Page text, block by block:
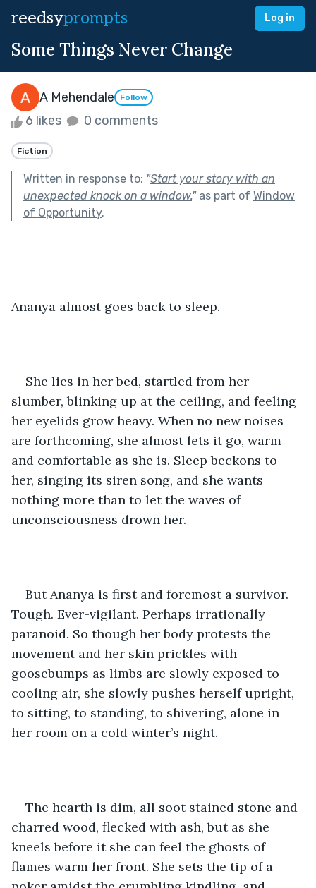
reedsyprompts Log in
Some Things Never Change
A Mehendale Follow
6 likes 0 comments
Fiction
Written in response to: "Start your story with an
unexpected knock on a window."as part of Window
of Opportunity.
Ananya almost goes back to sleep.
She lies in her bed, startled from her
slumber, blinking up at the ceiling, and feeling
her eyelids grow heavy. When no new noises
are forthcoming, she almost lets it go, warm
and comfortable as she is. Sleep beckons to
her, singing its siren song, and she wants
nothing more than to let the waves of
unconsciousness drown her.
But Ananya is first and foremost a survivor.
Tough. Ever-vigilant. Perhaps irrationally
paranoid. So though her body protests the
movement and her skin prickles with
goosebumps as limbs are slowly exposed to
cooling air, she slowly pushes herself upright,
to sitting, to standing, to shivering, alone in
her room on a cold winter’s night.
The hearth is dim, all soot stained stone and
charred wood, flecked with ash, but as she
kneels before it she can feel the ghosts of
flames warm her front. She sets the tip of a